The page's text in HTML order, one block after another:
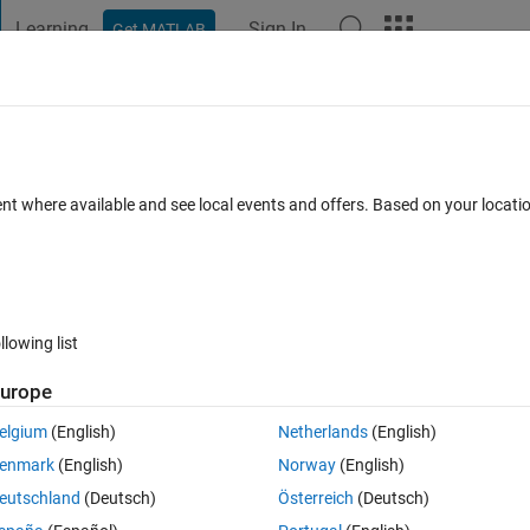
Learning Get MATLAB Sign In
0 votes
unit delay in order to break an algrbraic loop but what the unit delay
where available and see local events and offers. Based on your
list
(English)
(English)
(Deutsch)
Netherlands(English)
Norway(English)
Österreich (Deutsch)